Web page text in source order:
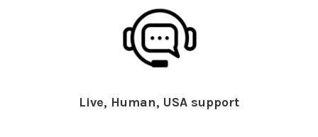
Live, Human, USA support